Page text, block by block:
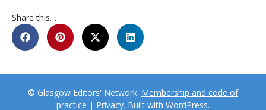
Share this…
© Glasgow Editors' Network. Membership and code of
practice | Privacy. Built with WordPress.